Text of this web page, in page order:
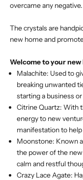
overcame any negative.
The crystals are
new home and
Welcome to your
Malachite: Used to
breaking unwanted
starting a business
Citrine Quartz: With
energy to new
manifestation to help
Moonstone: Known
the power of the
calm and restful
Crazy Lace Agate: